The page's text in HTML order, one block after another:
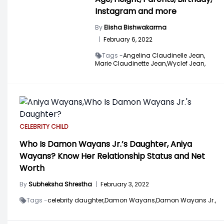
Instagram and more
ByElisha Bishwakarma
| February 6, 2022
Tags -Angelina Claudinelle Jean,
Marie Claudinette Jean,Wyclef Jean,
CELEBRITY CHILD
Who Is Damon Wayans Jr.’s Daughter, Aniya
Wayans? Know Her Relationship Status and Net
Worth
BySubheksha Shrestha | February 3, 2022
Tags -celebrity daughter,Damon Wayans,Damon Wayans Jr.,